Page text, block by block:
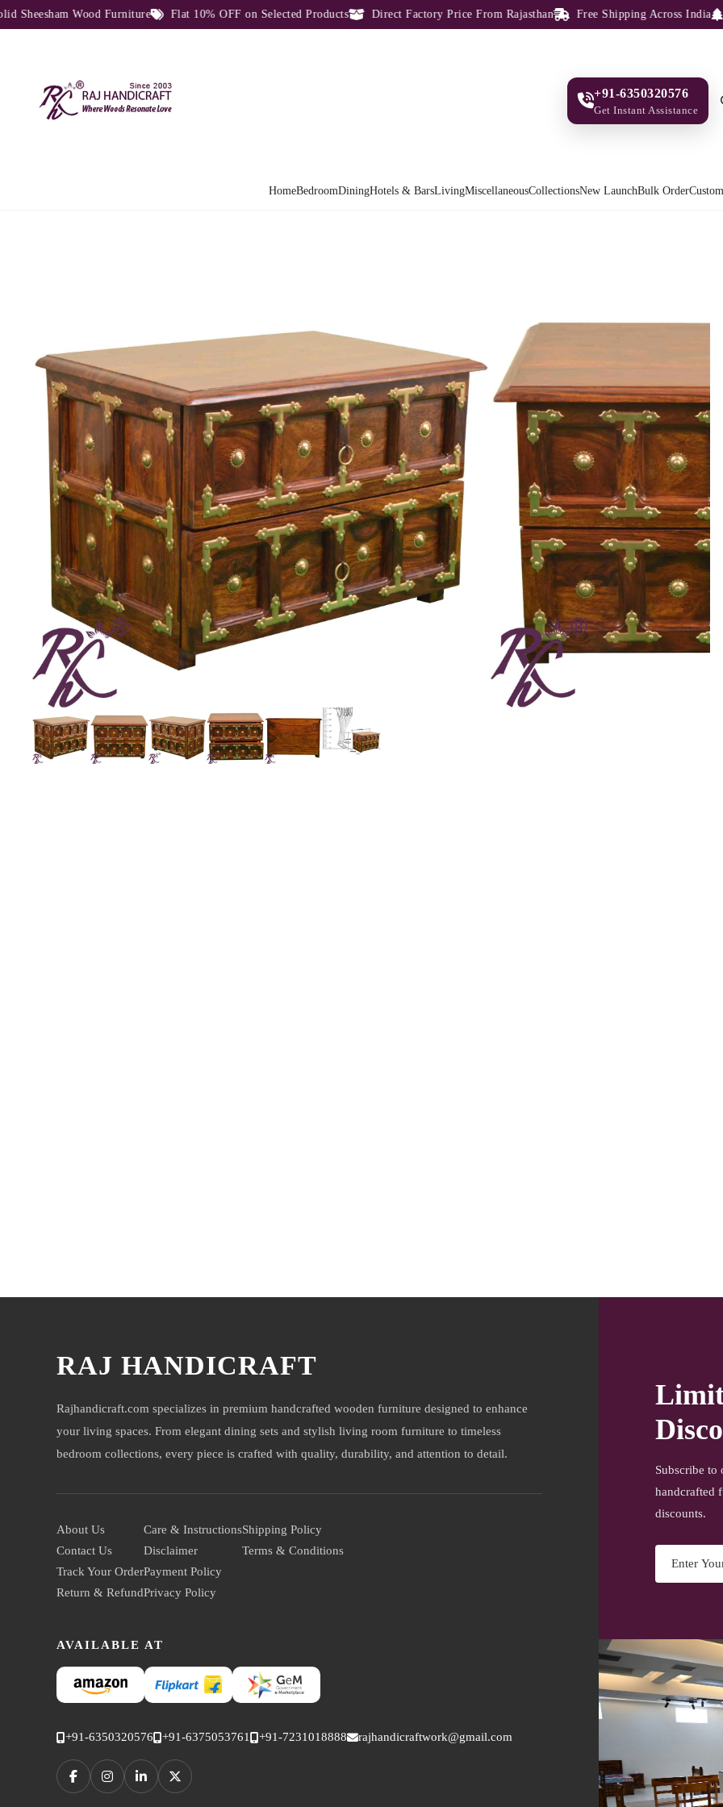
Wood Furniture Flat 10% OFF on Selected Products Direct Factory Price From Rajasthan Free Shipping Across India
+91-6350320576
Get Instant Assistance
HomeBedroomDiningHotels & BarsLivingMiscellaneousCollectionsNew LaunchBulk Order
RAJ HANDICRAFT
Rajhandicraft.com specializes in premium handcrafted wooden furniture designed to enhance
your living spaces. From elegant dining sets and stylish living room furniture to timeless
bedroom collections, every piece is crafted with quality, durability, and attention to detail.
About Us
Contact Us
Track Your Order
Return & Refund
Care & Instructions
Disclaimer
Payment Policy
Privacy Policy
Shipping Policy
Terms & Conditions
AVAILABLE AT
+91-6350320576 +91-6375053761 +91-7231018888 rajhandicraftwork@gmail.com
Subscribe to
handcrafted
discounts.